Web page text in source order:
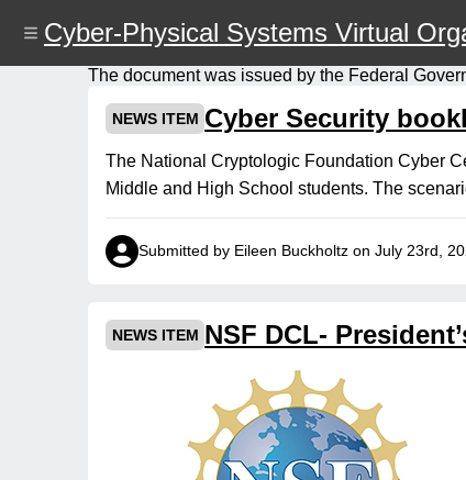
content
Cyber-Physical Systems Virtual
The document was issued by the Federal
NEWS ITEM Cyber Security
The National Cryptologic Foundation Cyber
Middle and High School students. The
Submitted by Eileen Buckholtz on July 23rd,
NEWS ITEM NSF DCL-